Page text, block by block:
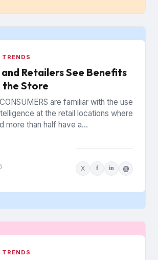
TRENDS
Retailers See Benefits
the Store
are familiar with the use
at the retail locations where
more than half have a...
X f in @
TRENDS